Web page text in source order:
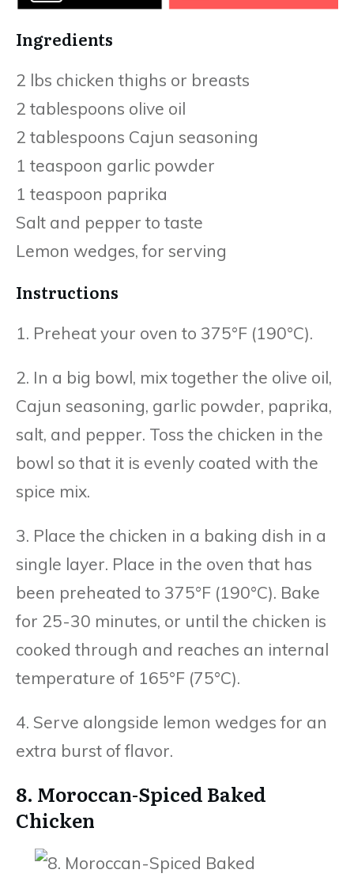
Ingredients
2 lbs chicken thighs or breasts
2 tablespoons olive oil
2 tablespoons Cajun seasoning
1 teaspoon garlic powder
1 teaspoon paprika
Salt and pepper to taste
Lemon wedges, for serving
Instructions
1. Preheat your oven to 375°F (190°C).
2. In a big bowl, mix together the olive oil,
Cajun seasoning, garlic powder, paprika,
salt, and pepper. Toss the chicken in the
bowl so that it is evenly coated with the
spice mix.
3. Place the chicken in a baking dish in a
single layer. Place in the oven that has
been preheated to 375°F (190°C). Bake
for 25-30 minutes, or until the chicken is
cooked through and reaches an internal
temperature of 165°F (75°C).
4. Serve alongside lemon wedges for an
extra burst of flavor.
8. Moroccan-Spiced Baked
Chicken